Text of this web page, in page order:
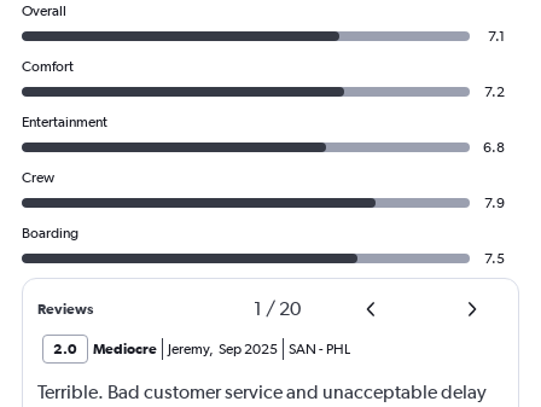
Overall
7.1
Comfort
7.2
Entertainment
6.8
Crew
7.9
Boarding
7.5
Reviews 1 / 20
2.0 Mediocre Jeremy, Sep 2025 SAN - PHL
Terrible. Bad customer service and unacceptable delay